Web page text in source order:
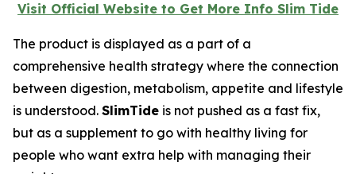
Visit Official Website to Get More Info Slim Tide
The product is displayed as a part of a
comprehensive health strategy where the connection
between digestion, metabolism, appetite and lifestyle
is understood. SlimTide is not pushed as a fast fix,
but as a supplement to go with healthy living for
people who want extra help with managing their